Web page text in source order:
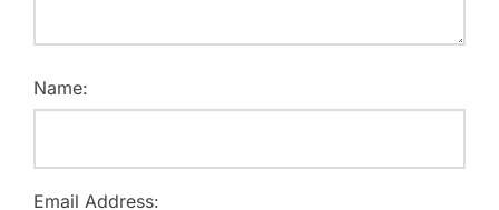
Name:
Email Address: